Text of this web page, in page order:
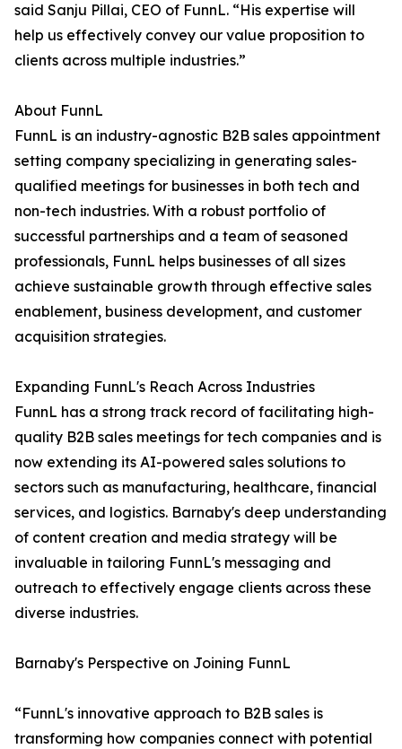
said Sanju Pillai, CEO of FunnL. “His expertise will
help us effectively convey our value proposition to
clients across multiple industries.”
About FunnL
FunnL is an industry-agnostic B2B sales appointment
setting company specializing in generating sales-
qualified meetings for businesses in both tech and
non-tech industries. With a robust portfolio of
successful partnerships and a team of seasoned
professionals, FunnL helps businesses of all sizes
achieve sustainable growth through effective sales
enablement, business development, and customer
acquisition strategies.
Expanding FunnL's Reach Across Industries
FunnL has a strong track record of facilitating high-
quality B2B sales meetings for tech companies and is
now extending its AI-powered sales solutions to
sectors such as manufacturing, healthcare, financial
services, and logistics. Barnaby's deep understanding
of content creation and media strategy will be
invaluable in tailoring FunnL's messaging and
outreach to effectively engage clients across these
diverse industries.
Barnaby's Perspective on Joining FunnL
“FunnL's innovative approach to B2B sales is
transforming how companies connect with potential